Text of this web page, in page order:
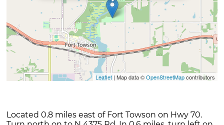
Leaflet| Map data ©OpenStreetMapcontributors
Located 0.8 miles east of Fort Towson on Hwy 70.